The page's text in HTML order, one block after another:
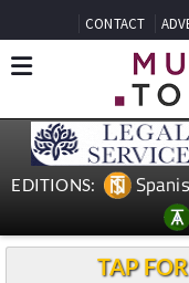
CONTACT
EDITIONS:
TAP